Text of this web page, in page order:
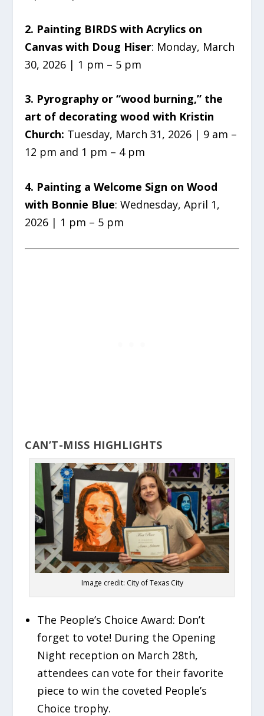
2. Painting BIRDS with Acrylics on
Canvas with Doug Hiser: Monday, March
30, 2026 | 1 pm – 5 pm
3. Pyrography or “wood burning,” the
art of decorating wood with Kristin
Church: Tuesday, March 31, 2026 | 9 am –
12 pm and 1 pm – 4 pm
4. Painting a Welcome Sign on Wood
with Bonnie Blue: Wednesday, April 1,
2026 | 1 pm – 5 pm
CAN’T-MISS HIGHLIGHTS
Image credit: City of Texas City
The People’s Choice Award: Don’t
forget to vote! During the Opening
Night reception on March 28th,
attendees can vote for their favorite
piece to win the coveted People’s
Choice trophy.